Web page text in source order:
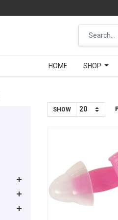
HOME SHOP
HOME SHOP
SHOW